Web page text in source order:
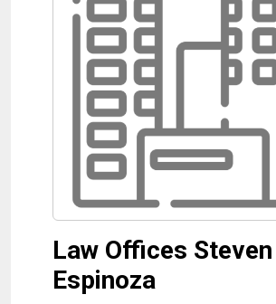
Law Offices Steven
Espinoza